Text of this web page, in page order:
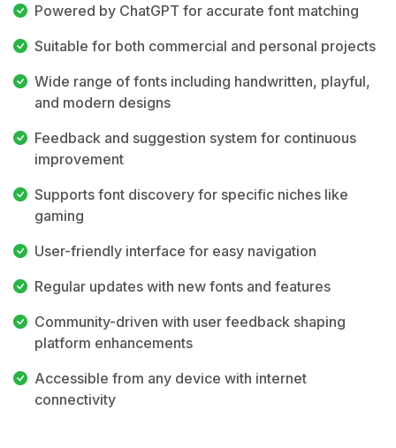
Powered by ChatGPT for accurate font matching
Suitable for both commercial and personal projects
Wide range of fonts including handwritten, playful,
and modern designs
Feedback and suggestion system for continuous
improvement
Supports font discovery for specific niches like
gaming
User-friendly interface for easy navigation
Regular updates with new fonts and features
Community-driven with user feedback shaping
platform enhancements
Accessible from any device with internet
connectivity